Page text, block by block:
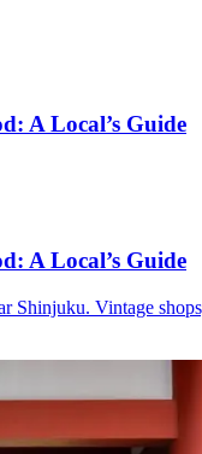
A Local’s Guide
A Local’s Guide
Shinjuku. Vintage